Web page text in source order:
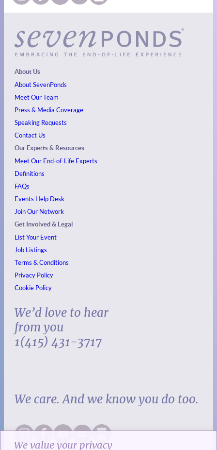
We value your privacy
About Us
About SevenPonds
Meet Our Team
Press & Media Coverage
Speaking Requests
Contact Us
Our Experts & Resources
Meet Our End-of-Life Experts
Definitions
FAQs
Events Help Desk
Join Our Network
Get Involved & Legal
List Your Event
Job Listings
Terms & Conditions
Privacy Policy
Cookie Policy
We’d love to hear
from you
1(415) 431-3717
We care. And we know you do too.